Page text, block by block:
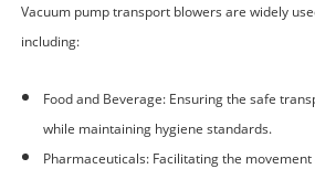
Vacuum pump transport blowers are widely
including:
Food and Beverage: Ensuring the safe
while maintaining hygiene standards.
Pharmaceuticals: Facilitating the